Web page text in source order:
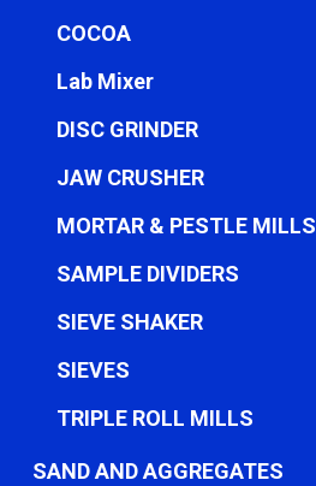
COCOA
Lab Mixer
DISC GRINDER
JAW CRUSHER
MORTAR & PESTLE MILLS
SAMPLE DIVIDERS
SIEVE SHAKER
SIEVES
TRIPLE ROLL MILLS
SAND AND AGGREGATES